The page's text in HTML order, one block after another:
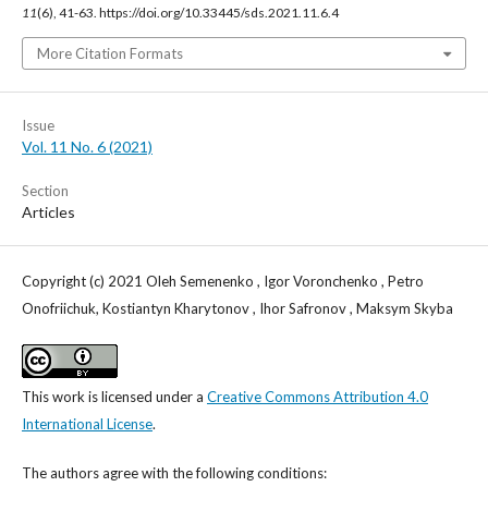
11(6), 41-63. https://doi.org/10.33445/sds.2021.11.6.4
More Citation Formats
Issue
Vol. 11 No. 6 (2021)
Section
Articles
Copyright (c) 2021 Oleh Semenenko , Igor Voronchenko , Petro
Onofriichuk, Kostiantyn Kharytonov , Ihor Safronov , Maksym Skyba
This work is licensed under a Creative Commons Attribution 4.0
International License.
The authors agree with the following conditions: